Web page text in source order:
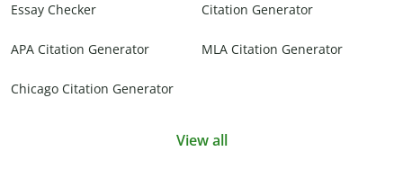
Essay Checker Citation Generator
APA Citation Generator MLA Citation Generator
Chicago Citation Generator
View all